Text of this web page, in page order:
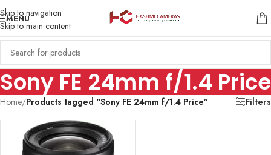
Skip to navigation
Skip to main content
MENU
Sony FE 24mm f/1.4 Price
Home/Products tagged “Sony FE 24mm f/1.4 Price” Filters